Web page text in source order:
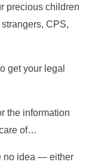
precious children
CPS,
get your legal
the information
of…
no idea — either